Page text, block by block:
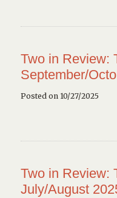
Two in Review:
September/
Posted on 10/27/2025
Two in Review:
July/August